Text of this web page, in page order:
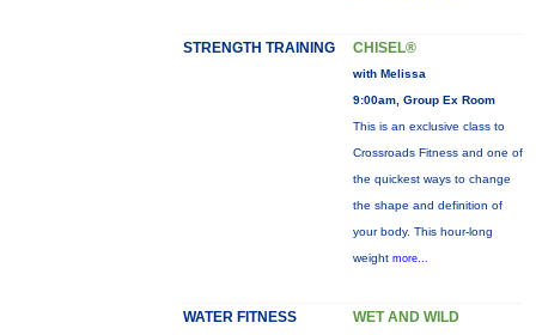
STRENGTH TRAINING CHISEL®
with Melissa
9:00am, Group Ex Room
This is an exclusive class to
Crossroads Fitness and one of
the quickest ways to change
the shape and definition of
your body. This hour-long
weight more...
WATER FITNESS WET AND WILD